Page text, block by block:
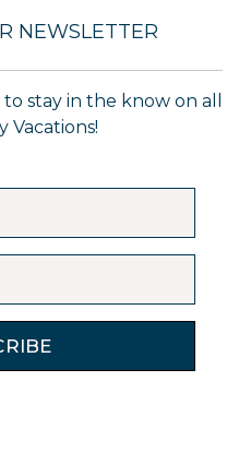
NEWSLETTER
stay in the know on all
Vacations!